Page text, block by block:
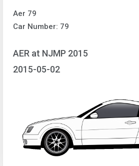
Aer 79
Car Number: 79
AER at NJMP 2015
2015-05-02